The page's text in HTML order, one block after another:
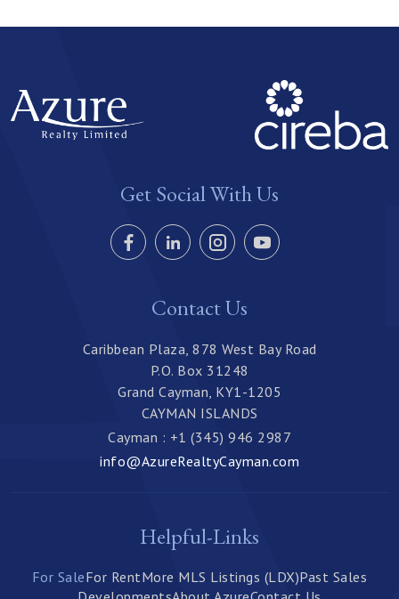
Get Social With Us
Contact Us
Caribbean Plaza, 878 West Bay Road
P.O. Box 31248
Grand Cayman, KY1-1205
CAYMAN ISLANDS
Cayman : +1 (345) 946 2987
info@AzureRealtyCayman.com
Helpful-Links
For SaleFor RentMore MLS Listings (LDX)Past Sales